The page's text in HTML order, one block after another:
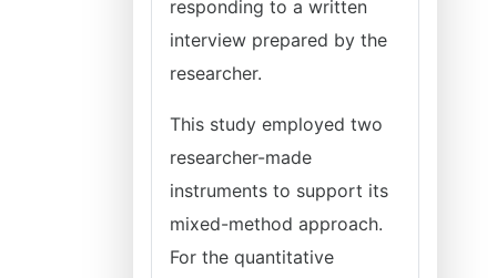
responding to a written
interview prepared by the
researcher.
This study employed two
researcher-made
instruments to support its
mixed-method approach.
For the quantitative